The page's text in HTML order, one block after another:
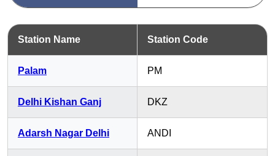
Station Name Station Code
Palam PM
Delhi Kishan Ganj DKZ
Adarsh Nagar Delhi ANDI